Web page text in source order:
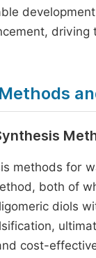
driving
methods for
both of
diols
cost-